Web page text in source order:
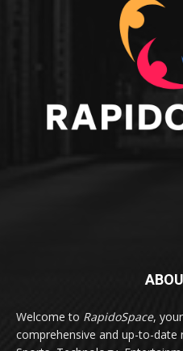
Welcome to RapidoSpace,
comprehensive and up-to-date